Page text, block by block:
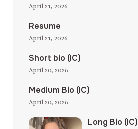
April 21, 2026
Resume
April 21, 2026
Short bio (IC)
April 20, 2026
Medium Bio (IC)
April 20, 2026
Long Bio (IC)